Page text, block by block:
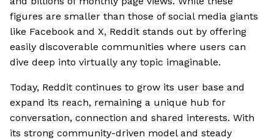
figures are smaller than those of social media giants
like Facebook and X, Reddit stands out by offering
easily discoverable communities where users can
dive deep into virtually any topic imaginable.
Today, Reddit continues to grow its user base and
expand its reach, remaining a unique hub for
conversation, connection and shared interests. With
its strong community-driven model and steady